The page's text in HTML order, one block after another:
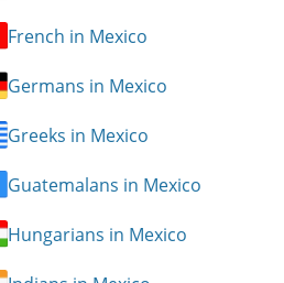
French in Mexico
Germans in Mexico
Greeks in Mexico
Guatemalans in Mexico
Hungarians in Mexico